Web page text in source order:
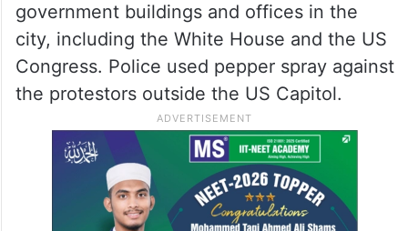
government buildings and offices in the
city, including the White House and the US
Congress. Police used pepper spray against
the protestors outside the US Capitol.